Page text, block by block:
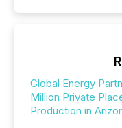
Global Energy
Million Private
Production in